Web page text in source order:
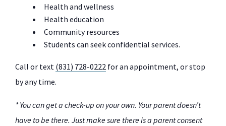
Health and wellness
Health education
Community resources
Students can seek confidential services.
Call or text (831) 728-0222 for an appointment, or stop
by any time.
* You can get a check-up on your own. Your parent doesn’t
have to be there. Just make sure there is a parent consent